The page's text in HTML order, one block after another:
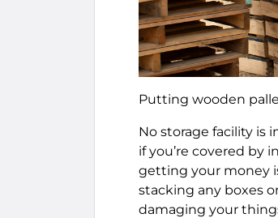
Putting wooden
No storage facility is
if you’re covered by
getting your money
stacking any boxes
damaging your